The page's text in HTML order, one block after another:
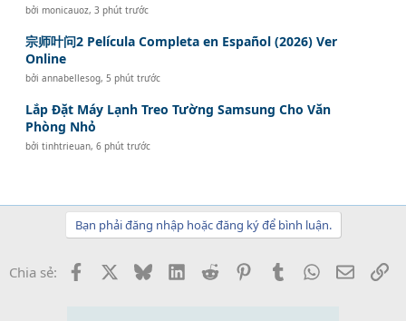
bởimonicauoz,3 phút trước
宗师叶问2 Película Completa en Español (2026) Ver
Online
bởiannabellesog, 5 phút trước
Lắp Đặt Máy Lạnh Treo Tường Samsung Cho Văn
Phòng Nhỏ
bởitinhtrieuan,6 phút trước
Bạn phải đăng nhập hoặc đăng ký để bình luận.
Chia sẻ: Facebook BlueskyLinkedInReddit PinterestTumblrWhatsApp
Email